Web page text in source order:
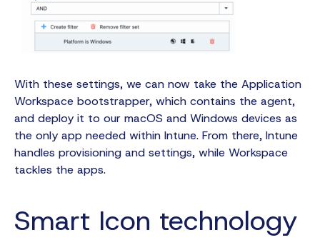
With these settings, we can now take the Application
Workspace bootstrapper, which contains the agent,
and deploy it to our macOS and Windows devices as
the only app needed within Intune. From there, Intune
handles provisioning and settings, while Workspace
tackles the apps.
Smart Icon technology